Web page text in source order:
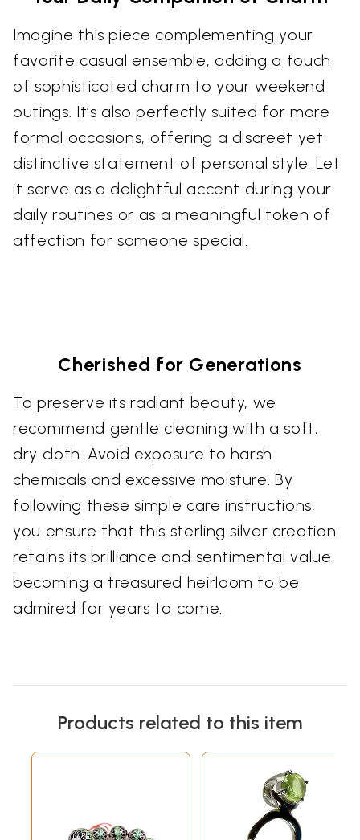
Imagine this piece complementing your
favorite casual ensemble, adding a touch
of sophisticated charm to your weekend
outings. It’s also perfectly suited for more
formal occasions, offering a discreet yet
distinctive statement of personal style. Let
it serve as a delightful accent during your
daily routines or as a meaningful token of
affection for someone special.
Cherished for Generations
To preserve its radiant beauty, we
recommend gentle cleaning with a soft,
dry cloth. Avoid exposure to harsh
chemicals and excessive moisture. By
following these simple care instructions,
you ensure that this sterling silver creation
retains its brilliance and sentimental value,
becoming a treasured heirloom to be
admired for years to come.
Products related to this item